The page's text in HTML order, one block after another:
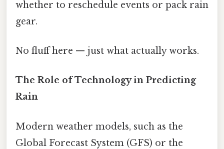
whether to reschedule events or pack rain
gear.
No fluff here — just what actually works.
The Role of Technology in Predicting
Rain
Modern weather models, such as the
Global Forecast System (GFS) or the